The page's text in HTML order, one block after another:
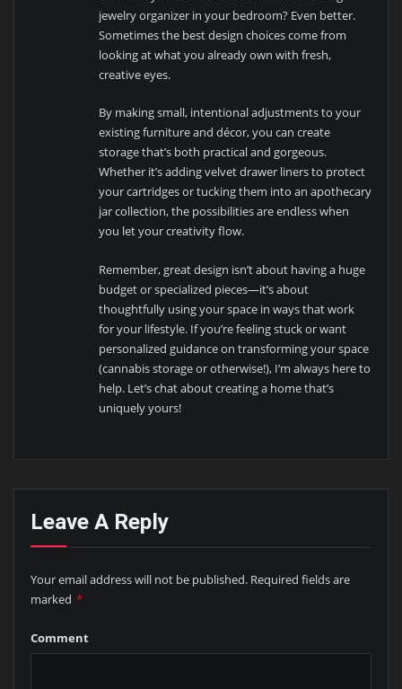
jewelry organizer in your bedroom? Even better.
Sometimes the best design choices come from
looking at what you already own with fresh,
creative eyes.
By making small, intentional adjustments to your
existing furniture and décor, you can create
storage that’s both practical and gorgeous.
Whether it’s adding velvet drawer liners to protect
your cartridges or tucking them into an apothecary
jar collection, the possibilities are endless when
you let your creativity flow.
Remember, great design isn’t about having a huge
budget or specialized pieces—it’s about
thoughtfully using your space in ways that work
for your lifestyle. If you’re feeling stuck or want
personalized guidance on transforming your space
(cannabis storage or otherwise!), I’m always here to
help. Let’s chat about creating a home that’s
uniquely yours!
Leave A Reply
Your email address will not be published. Required fields are
marked *
Comment